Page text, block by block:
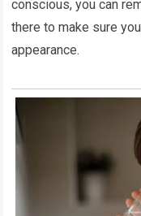
conscious, you can
there to make sure
appearance.